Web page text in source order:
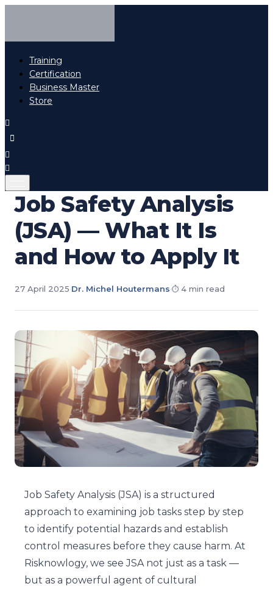
Training
Certification
Business Master
Store
Job Safety Analysis
(JSA) — What It Is
and How to Apply It
27 April 2025·Dr. Michel Houtermans· 4 min read
Job Safety Analysis (JSA) is a structured
approach to examining job tasks step by step
to identify potential hazards and establish
control measures before they cause harm. At
Risknowlogy, we see JSA not just as a task —
but as a powerful agent of cultural